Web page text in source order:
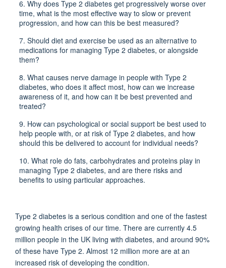
6. Why does Type 2 diabetes get progressively worse over
time, what is the most effective way to slow or prevent
progression, and how can this be best measured?
7. Should diet and exercise be used as an alternative to
medications for managing Type 2 diabetes, or alongside
them?
8. What causes nerve damage in people with Type 2
diabetes, who does it affect most, how can we increase
awareness of it, and how can it be best prevented and
treated?
9. How can psychological or social support be best used to
help people with, or at risk of Type 2 diabetes, and how
should this be delivered to account for individual needs?
10. What role do fats, carbohydrates and proteins play in
managing Type 2 diabetes, and are there risks and
benefits to using particular approaches.
Type 2 diabetes is a serious condition and one of the fastest
growing health crises of our time. There are currently 4.5
million people in the UK living with diabetes, and around 90%
of these have Type 2. Almost 12 million more are at an
increased risk of developing the condition.